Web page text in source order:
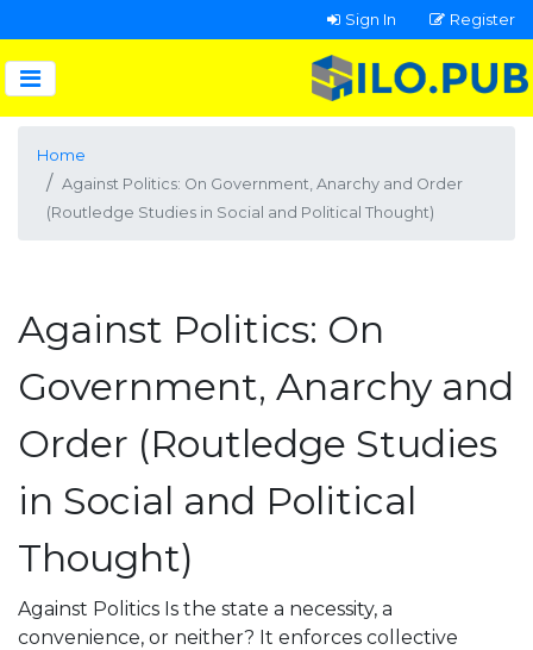
Sign In Register
Home
Against Politics: On Government, Anarchy and Order
(Routledge Studies in Social and Political Thought)
Against Politics: On
Government, Anarchy and
Order (Routledge Studies
in Social and Political
Thought)
Against Politics Is the state a necessity, a
convenience, or neither? It enforces collective